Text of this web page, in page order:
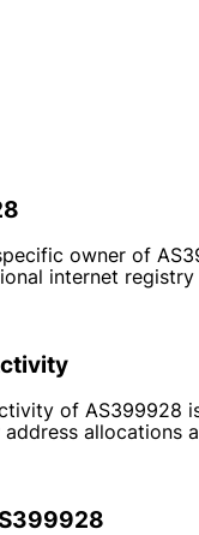
owner of
internet
of AS399928
allocations